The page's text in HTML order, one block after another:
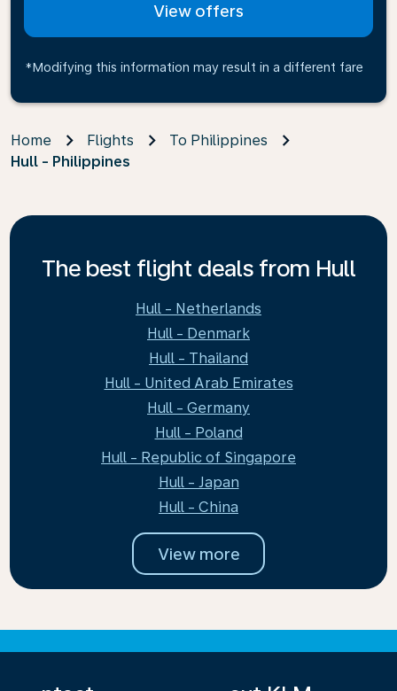
View offers
*Modifying this information may result in a different fare
Home Flights
To Philippines
Hull - Philippines
The best flight deals from Hull
Hull - Netherlands
Hull - Denmark
Hull - Thailand
Hull - United Arab Emirates
Hull - Germany
Hull - Poland
Hull - Republic of Singapore
Hull - Japan
Hull - China
View more